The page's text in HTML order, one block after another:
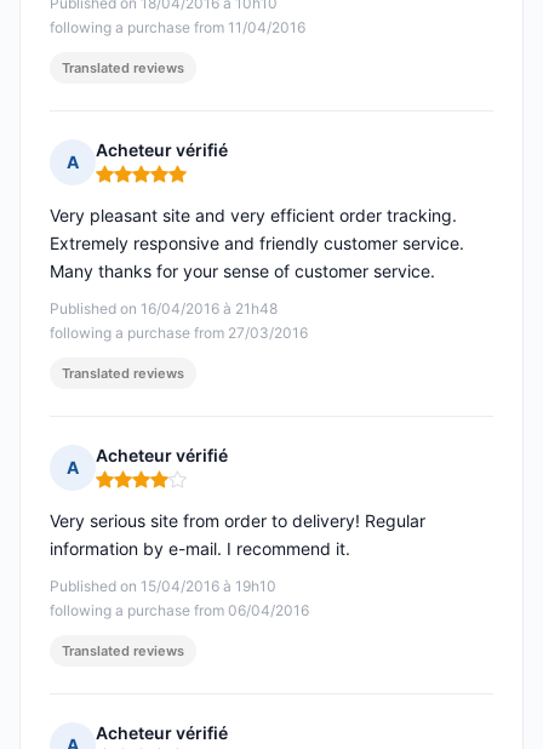
following a purchase from 11/04/2016
Translated reviews
A
Acheteur vérifié
Rating: 5 out of 5
Published on 16/04/2016 à 21h48
following a purchase from 27/03/2016
Very pleasant site and very efficient order tracking.
Extremely responsive and friendly customer service.
Many thanks for your sense of customer service.
Translated reviews
A
Acheteur vérifié
Rating: 4 out of 5
Published on 15/04/2016 à 19h10
following a purchase from 06/04/2016
Very serious site from order to delivery! Regular
information by e-mail. I recommend it.
Translated reviews
Acheteur vérifié